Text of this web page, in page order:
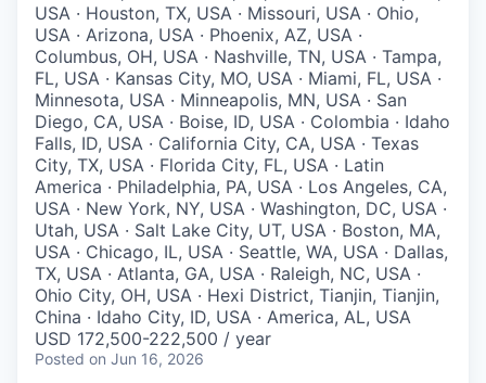
USA · Houston, TX, USA · Missouri, USA · Ohio,
USA · Arizona, USA · Phoenix, AZ, USA ·
Columbus, OH, USA · Nashville, TN, USA · Tampa,
FL, USA · Kansas City, MO, USA · Miami, FL, USA ·
Minnesota, USA · Minneapolis, MN, USA · San
Diego, CA, USA · Boise, ID, USA · Colombia · Idaho
Falls, ID, USA · California City, CA, USA · Texas
City, TX, USA · Florida City, FL, USA · Latin
America · Philadelphia, PA, USA · Los Angeles, CA,
USA · New York, NY, USA · Washington, DC, USA ·
Utah, USA · Salt Lake City, UT, USA · Boston, MA,
USA · Chicago, IL, USA · Seattle, WA, USA · Dallas,
TX, USA · Atlanta, GA, USA · Raleigh, NC, USA ·
Ohio City, OH, USA · Hexi District, Tianjin, Tianjin,
China · Idaho City, ID, USA · America, AL, USA
USD 172,500-222,500 / year
Posted on Jun 16, 2026